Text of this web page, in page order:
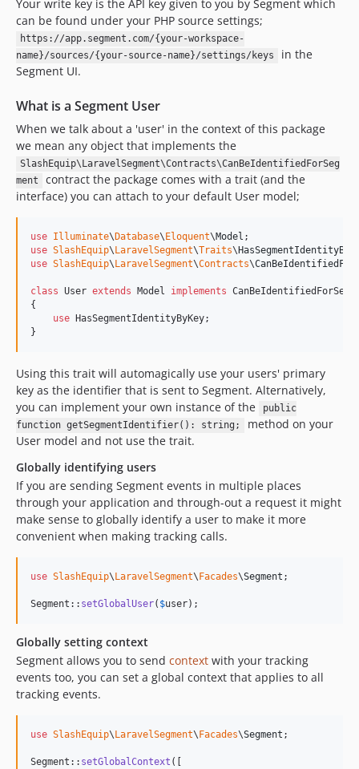
Your write key is the API key given to you by Segment which
can be found under your PHP source settings;
https://app.segment.com/{your-workspace-
name}/sources/{your-source-name}/settings/keys
in the
Segment UI.
What is a Segment User
When we talk about a 'user' in the context of this package
we mean any object that implements the
SlashEquip\LaravelSegment\Contracts\CanBeIdentifiedForSeg
ment
contract the package comes with a trait (and the
interface) you can attach to your default User model;
use Illuminate\ Database\ Eloquent\Model
use SlashEquip\ LaravelSegment\Traits\
use SlashEquip\ LaravelSegment\Contracts\
class User extends Model implements
{
use HasSegmentIdentityByKey;
}
Using this trait will automagically use your users' primary
key as the identifier that is sent to Segment. Alternatively,
you can implement your own instance of the
public
function getSegmentIdentifier(): string;
method on your
User model and not use the trait.
Globally identifying users
If you are sending Segment events in multiple places
through your application and through-out a request it might
make sense to globally identify a user to make it more
convenient when making tracking calls.
use SlashEquip\ LaravelSegment\ Facades\Segment ;
Segment:: setGlobalUser( $user);
Globally setting context
Segment allows you to send context with your tracking
events too, you can set a global context that applies to all
tracking events.
use SlashEquip\ LaravelSegment\ Facades\Segment ;
Segment:: setGlobalContext ([